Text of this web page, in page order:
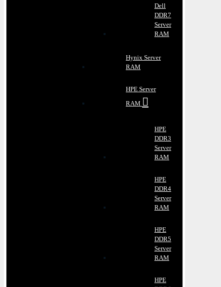
Dell
DDR7
Server
RAM
Hynix Server
RAM
HPE Server
RAM
HPE
DDR3
Server
RAM
HPE
DDR4
Server
RAM
HPE
DDR5
Server
RAM
HPE